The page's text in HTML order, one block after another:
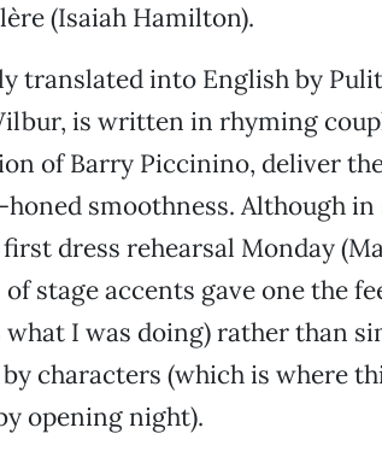
(Isaiah Hamilton).
translated into English by
is written in rhyming
of Barry Piccinino, deliver
smoothness. Although in
dress rehearsal Monday
stage accents gave one the
I was doing) rather than
characters (which is where
opening night).